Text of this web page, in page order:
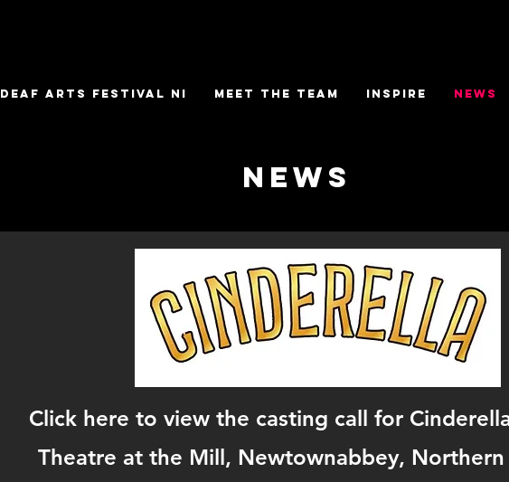
DEAF ARTS FESTIVAL NI MEET THE TEAM INSPIRE NEWS
NEWS
Click here to view the casting call for
Theatre at the Mill, Newtownabbey,